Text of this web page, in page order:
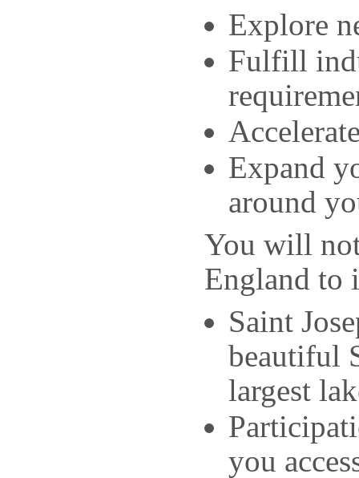
Explore
Fulfill
Expand
around
You will
England to
Saint
beautiful
largest
you